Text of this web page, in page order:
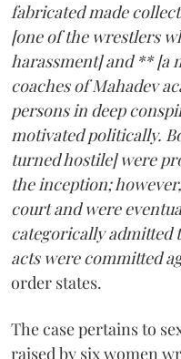
fabricated made
[one of the wrestlers
harassment] and ** [a
coaches of Mahadev
persons in deep
motivated politically.
turned hostile] were
the inception;
court and were
categorically admitted
acts were committed
order states.
The case pertains to
raised by six women